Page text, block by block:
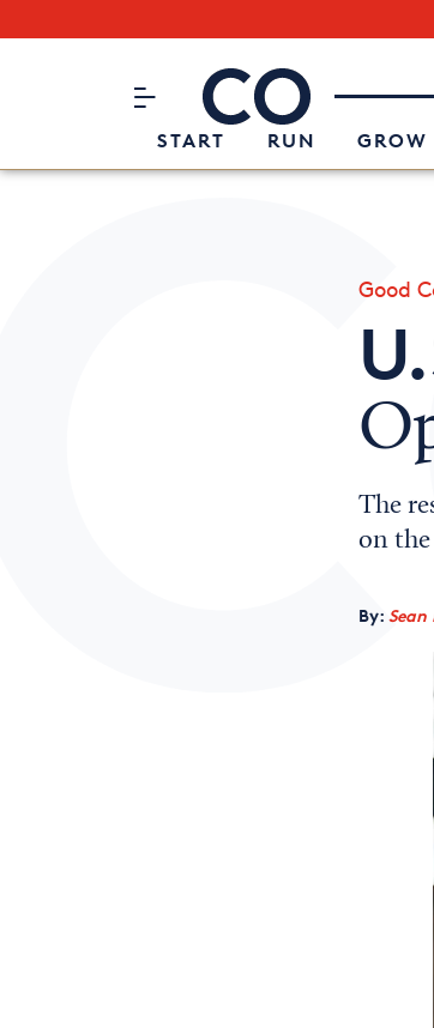
CO– by US Chamber of
START RUN GROW
Attend an Event
About Us
Good
The
on the
By: